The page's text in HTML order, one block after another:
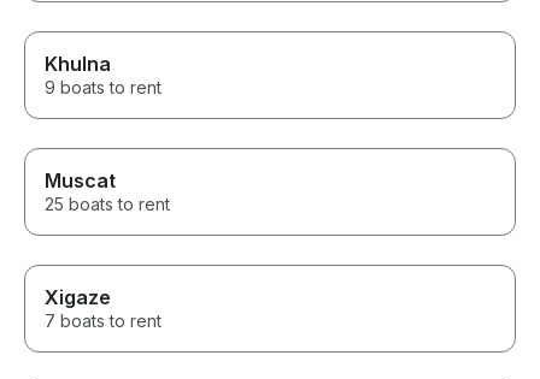
Khulna
9 boats to rent
Muscat
25 boats to rent
Xigaze
7 boats to rent